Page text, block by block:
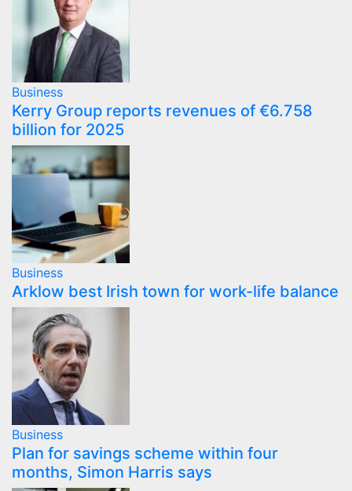
Business
Kerry Group reports revenues of €6.758
billion for 2025
Business
Arklow best Irish town for work-life balance
Business
Plan for savings scheme within four
months, Simon Harris says